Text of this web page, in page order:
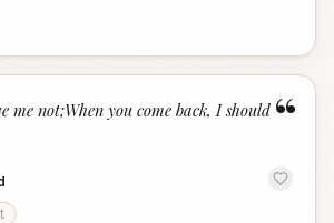
“
me not;When you come back, I should